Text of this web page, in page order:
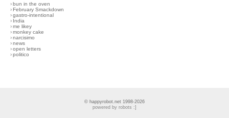
›bun in the oven
›February Smackdown
›gastro-intentional
› India
›me likey
›monkey cake
›narcisimo
›news
›open letters
›politico
© happyrobot.net 1998-2026
powered by robots :]